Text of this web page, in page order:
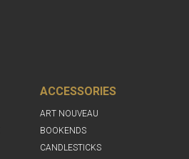
ACCESSORIES
ART NOUVEAU
BOOKENDS
CANDLESTICKS